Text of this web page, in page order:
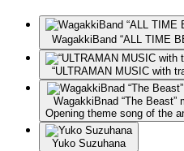
WagakkiBand “ALL TIME
“ULTRAMAN MUSIC with
WagakkiBnad “The Beast”
Opening theme song of the
Yuko Suzuhana